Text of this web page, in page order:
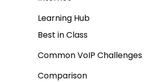
Learning Hub
Best in Class
Common VoIP Challenges
Comparison